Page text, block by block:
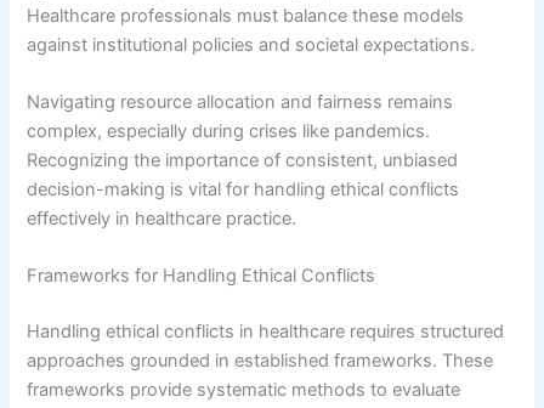
Healthcare professionals must balance these models
against institutional policies and societal expectations.
Navigating resource allocation and fairness remains
complex, especially during crises like pandemics.
Recognizing the importance of consistent, unbiased
decision-making is vital for handling ethical conflicts
effectively in healthcare practice.
Frameworks for Handling Ethical Conflicts
Handling ethical conflicts in healthcare requires structured
approaches grounded in established frameworks. These
frameworks provide systematic methods to evaluate